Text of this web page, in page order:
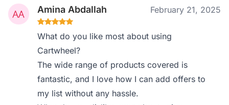
Amina Abdallah February 21, 2025
What do you like most about using
Cartwheel?
The wide range of products covered is
fantastic, and I love how I can add offers to
my list without any hassle.